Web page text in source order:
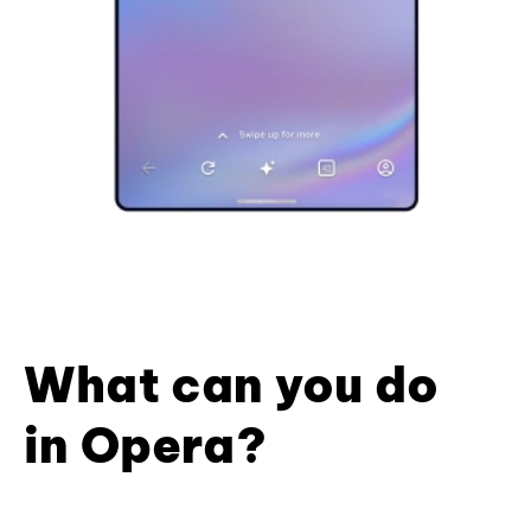
What can you do
in Opera?